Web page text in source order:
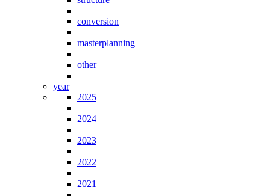
conversion
masterplanning
other
year
2025
2024
2023
2022
2021